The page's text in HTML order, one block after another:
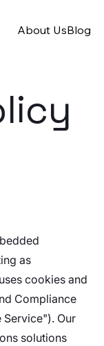
About UsBlog
as
cookies and
Compliance
Our
solutions